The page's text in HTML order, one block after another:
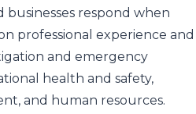
respond when
professional experience and
and emergency
health and safety,
and human resources.